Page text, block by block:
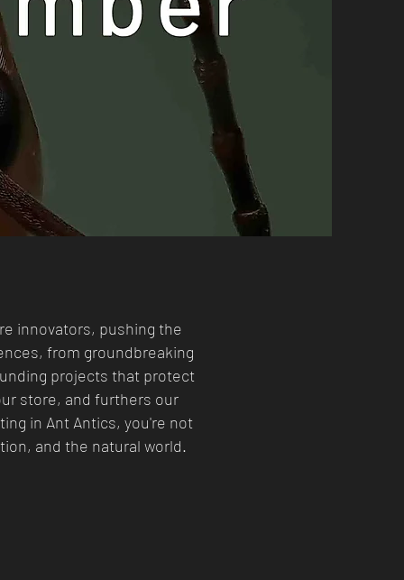
innovators, pushing the
from groundbreaking
projects that protect
store, and furthers our
in Ant Antics, you're not
and the natural world.